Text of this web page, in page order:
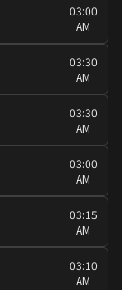
03:00
AM
03:30
AM
03:30
AM
03:00
AM
03:15
AM
03:10
AM